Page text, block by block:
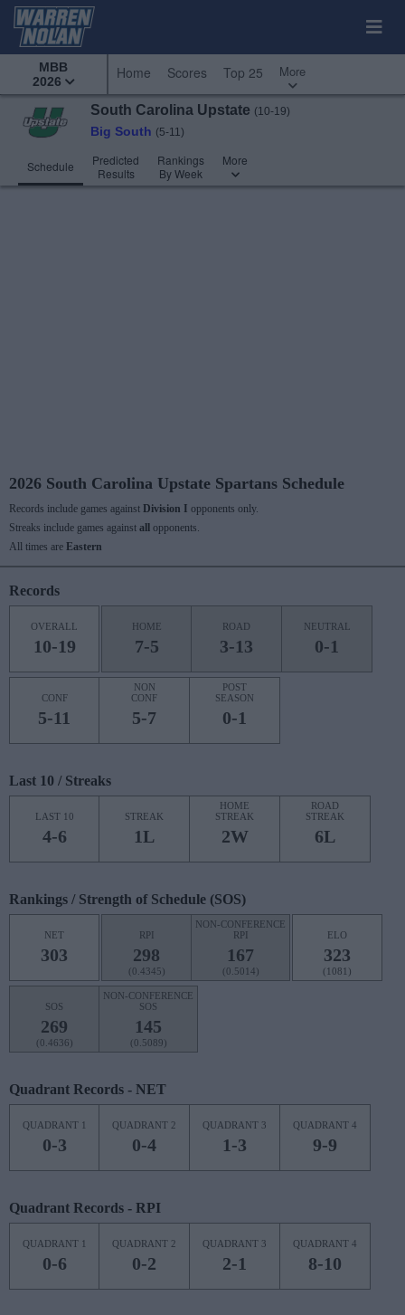
MBB
2026
Home Scores Top 25 More
South Carolina Upstate (10-19)
Big South (5-11)
Schedule
Predicted
Results
Rankings
By Week
More
2026 South Carolina Upstate Spartans Schedule
Records include games against Division I opponents only.
Streaks include games against all
opponents.
All times are Eastern
Records
OVERALL
10-19
HOME
7-5
ROAD
3-13
NEUTRAL
0-1
CONF
5-11
NON
CONF
5-7
POST
SEASON
0-1
Last 10 / Streaks
LAST 10
4-6
STREAK
1L
HOME
STREAK
2W
ROAD
STREAK
6L
Rankings / Strength of Schedule (SOS)
NET
303
RPI
298
(0.4345)
NON-CONFERENCE
RPI
167
(0.5014)
ELO
323
(1081)
SOS
269
(0.4636)
NON-CONFERENCE
SOS
145
(0.5089)
Quadrant Records - NET
QUADRANT 1
0-3
QUADRANT 2
0-4
QUADRANT 3
1-3
QUADRANT 4
9-9
Quadrant Records - RPI
QUADRANT 1
0-6
QUADRANT 2
0-2
QUADRANT 3
2-1
QUADRANT 4
8-10